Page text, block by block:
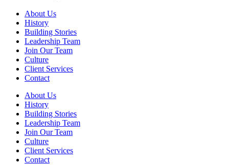
About Us
History
Building Stories
Leadership Team
Join Our Team
Culture
Client Services
Contact
About Us
History
Building Stories
Leadership Team
Join Our Team
Culture
Client Services
Contact